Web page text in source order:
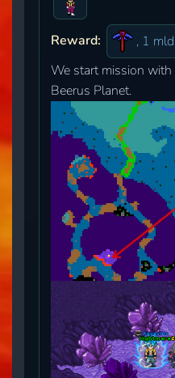
Reward:
, 1
We start mission
Beerus Planet.